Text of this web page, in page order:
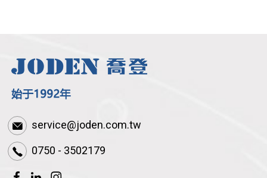
service@joden.com.tw
0750 - 3502179